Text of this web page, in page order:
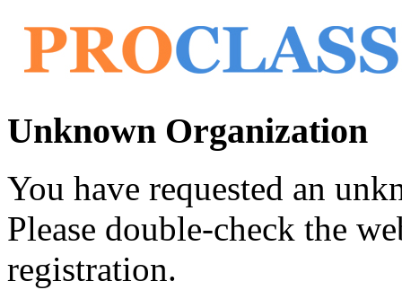
Unknown Organization
You have requested an
Please double-check the
registration.